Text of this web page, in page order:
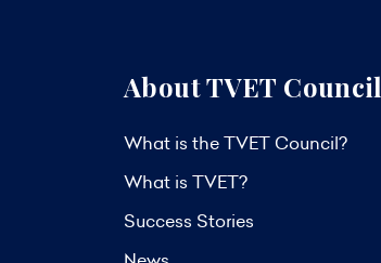
About TVET Council
What is the TVET Council?
What is TVET?
Success Stories